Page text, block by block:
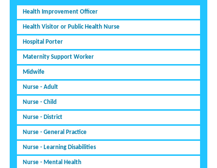
Health Improvement Officer
Health Visitor or Public Health Nurse
Hospital Porter
Maternity Support Worker
Midwife
Nurse - Adult
Nurse - Child
Nurse - District
Nurse - General Practice
Nurse - Learning Disabilities
Nurse - Mental Health